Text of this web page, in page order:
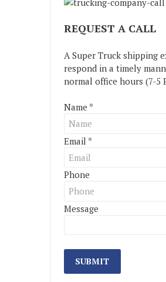
REQUEST A CALL
A Super Truck shipping
respond in a timely
normal office hours (7-5
Name *
Email *
Phone
Message
SUBMIT